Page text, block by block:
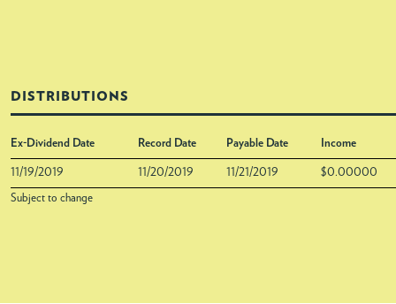
DISTRIBUTIONS
Ex-Dividend Date Record Date Payable Date Income
11/19/2019 11/20/2019 11/21/2019 $0.00000
Subject to change